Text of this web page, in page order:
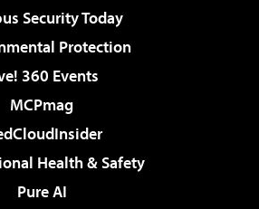
Security Today
Protection
360 Events
MCPmag
Health & Safety
Pure AI